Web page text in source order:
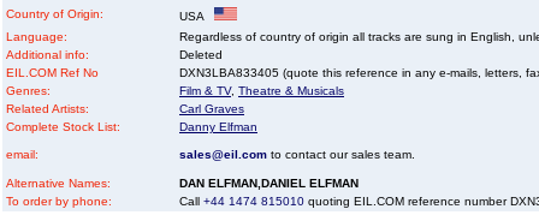
Country of Origin:
USA
Language:
Regardless of country of origin all tracks are sung in English,
Additional info:
Deleted
EIL.COM Ref No
DXN3LBA833405 (quote this reference in any e-mails, letters,
Genres:
Film & TV, Theatre & Musicals
Related Artists:
Carl Graves
Complete Stock List:
Danny Elfman
email: sales@eil.com to contact our sales team.
Alternative Names:
DAN ELFMAN,DANIEL ELFMAN
To order by phone:
Call +44 1474 815010 quoting EIL.COM reference number